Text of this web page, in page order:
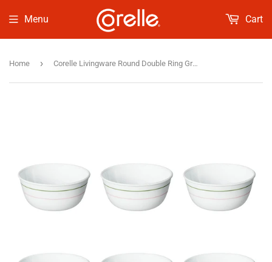
Menu Cart
Home › Corelle Livingware Round Double Ring Green 6 Pcs Soup Bowl (355ml)